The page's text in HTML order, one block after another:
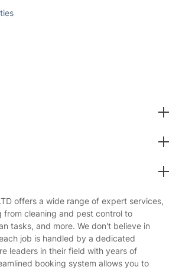
Jobs
offers a wide range of expert services,
from cleaning and pest control to
tasks, and more. We don't believe in
job is handled by a dedicated
leaders in their field with years of
booking system allows you to